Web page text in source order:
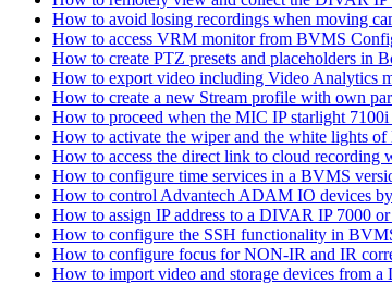
How to avoid losing recordings when moving
How to access VRM monitor from BVMS
How to create PTZ presets and placeholders in
How to export video including Video Analytics
How to create a new Stream profile with own
How to proceed when the MIC IP starlight
How to activate the wiper and the white lights
How to access the direct link to cloud
How to configure time services in a BVMS
How to control Advantech ADAM IO devices by
How to assign IP address to a DIVAR IP 7000
How to configure the SSH functionality in
How to configure focus for NON-IR and IR
How to import video and storage devices from